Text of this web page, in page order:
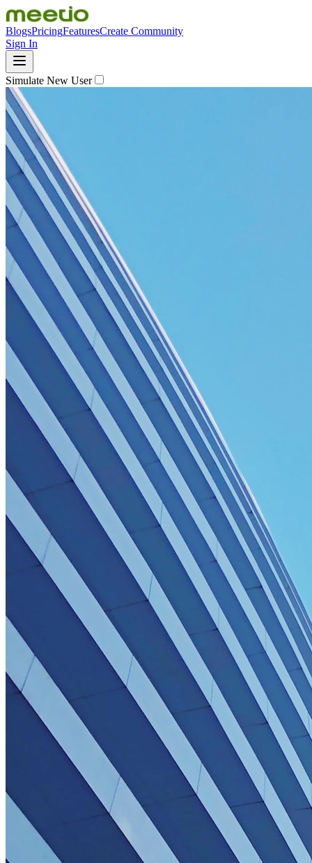
BlogsPricingFeaturesCreate Community
Sign In
Simulate New User